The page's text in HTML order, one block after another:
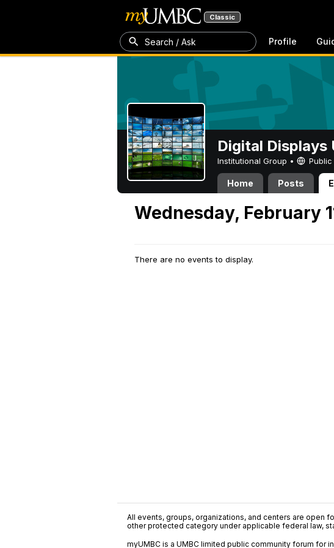
Classic
Search / Ask Profile
Digital Displays
Institutional Group • Public
Home Posts
Wednesday, February
There are no events to display.
All events, groups, organizations, and centers are open
other protected category under applicable federal law,
myUMBC is a UMBC limited public community forum for